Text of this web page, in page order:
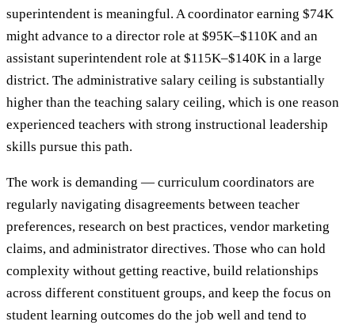
superintendent is meaningful. A coordinator earning $74K
might advance to a director role at $95K–$110K and an
assistant superintendent role at $115K–$140K in a large
district. The administrative salary ceiling is substantially
higher than the teaching salary ceiling, which is one reason
experienced teachers with strong instructional leadership
skills pursue this path.
The work is demanding — curriculum coordinators are
regularly navigating disagreements between teacher
preferences, research on best practices, vendor marketing
claims, and administrator directives. Those who can hold
complexity without getting reactive, build relationships
across different constituent groups, and keep the focus on
student learning outcomes do the job well and tend to